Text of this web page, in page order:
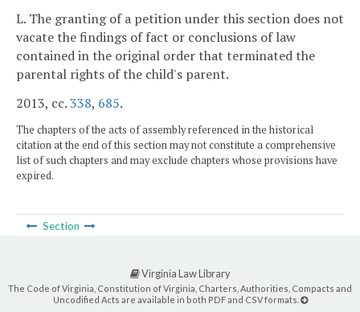
L. The granting of a petition under this section does not
vacate the findings of fact or conclusions of law
contained in the original order that terminated the
parental rights of the child's parent.
2013, cc.338, 685.
The chapters of the acts of assembly referenced in the historical
citation at the end of this section may not constitute a comprehensive
list of such chapters and may exclude chapters whose provisions have
expired.
Section
Virginia Law Library
The Code of Virginia, Constitution of Virginia, Charters, Authorities, Compacts and
Uncodified Acts are available in both PDF and CSV formats.